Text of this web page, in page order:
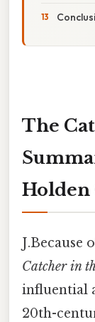
The
Holden
J.Because
Catcher in
influential
20th-